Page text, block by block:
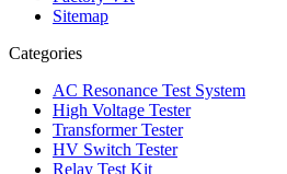
Sitemap
Categories
AC Resonance Test System
High Voltage Tester
Transformer Tester
HV Switch Tester
Relay Test Kit